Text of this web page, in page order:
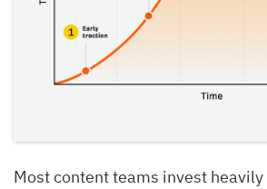
Most content teams invest